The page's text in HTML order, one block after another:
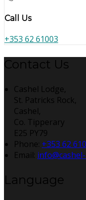
Call Us
+353 62 61003
Contact Us
Cashel Lodge,
St. Patricks Rock,
Cashel,
Co. Tipperary
E25 PY79
Phone: +353 62
Email:
Language